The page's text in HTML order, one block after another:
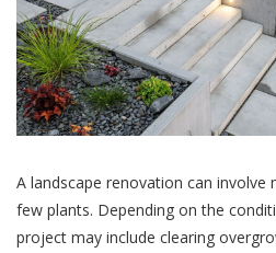
A landscape renovation can involve
few plants. Depending on the
project may include clearing